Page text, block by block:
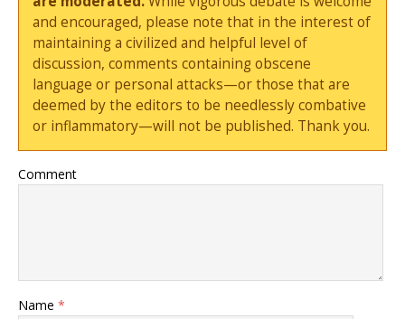
and encouraged, please note that in the interest of
maintaining a civilized and helpful level of
discussion, comments containing obscene
language or personal attacks—or those that are
deemed by the editors to be needlessly combative
or inflammatory—will not be published. Thank you.
Comment
Name *